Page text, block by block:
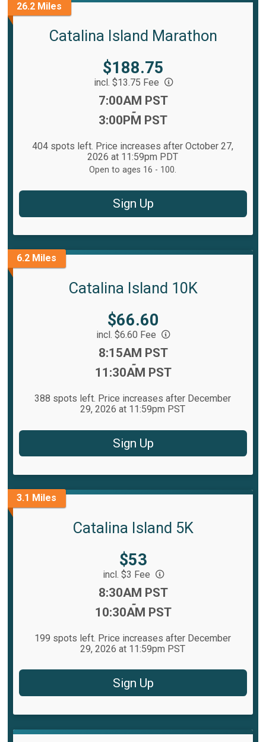
26.2 Miles
Catalina Island Marathon
Price:
$188.75
incl. $13.75 Fee
7:00AM PST
-
3:00PM PST
404 spots left. Price increases after October 27,
2026 at 11:59pm PDT
Open to ages 16 - 100.
Sign Up
6.2 Miles
Catalina Island 10K
Price:
$66.60
incl. $6.60 Fee
8:15AM PST
-
11:30AM PST
388 spots left. Price increases after December
29, 2026 at 11:59pm PST
Sign Up
3.1 Miles
Catalina Island 5K
Price:
$53
incl. $3 Fee
8:30AM PST
-
10:30AM PST
199 spots left. Price increases after December
29, 2026 at 11:59pm PST
Sign Up